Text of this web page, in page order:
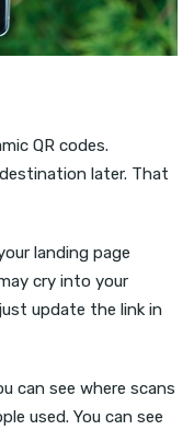
QR codes.
later. That
landing page
cry into your
update the link in
can see where scans
used. You can see